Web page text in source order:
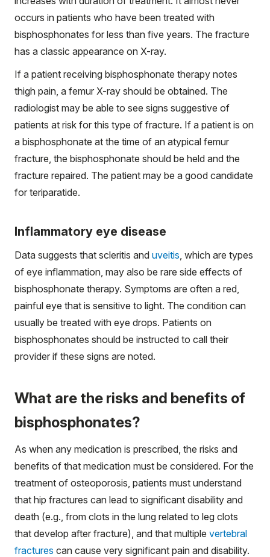
occurs in patients who have been treated with
bisphosphonates for less than five years. The fracture
has a classic appearance on X-ray.
If a patient receiving bisphosphonate therapy notes
thigh pain, a femur X-ray should be obtained. The
radiologist may be able to see signs suggestive of
patients at risk for this type of fracture. If a patient is on
a bisphosphonate at the time of an atypical femur
fracture, the bisphosphonate should be held and the
fracture repaired. The patient may be a good candidate
for teriparatide.
Inflammatory eye disease
Data suggests that scleritis and uveitis , which are types
of eye inflammation, may also be rare side effects of
bisphosphonate therapy. Symptoms are often a red,
painful eye that is sensitive to light. The condition can
usually be treated with eye drops. Patients on
bisphosphonates should be instructed to call their
provider if these signs are noted.
What are the risks and benefits of
bisphosphonates?
As when any medication is prescribed, the risks and
benefits of that medication must be considered. For the
treatment of osteoporosis, patients must understand
that hip fractures can lead to significant disability and
death (e.g., from clots in the lung related to leg clots
that develop after fracture), and that multiple vertebral
fractures can cause very significant pain and disability.